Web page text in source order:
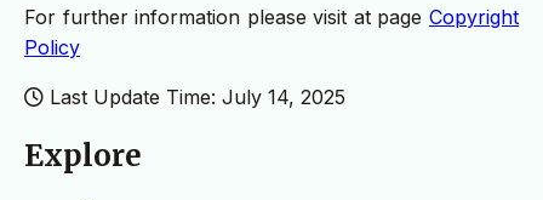
For further information please visit at page Copyright
Policy
Last Update Time: July 14, 2025
Explore